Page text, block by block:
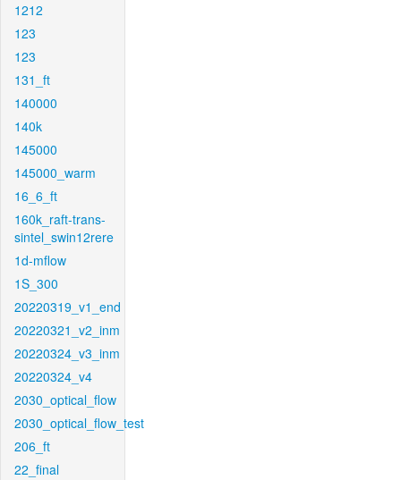
1212
123
123
131_ft
140000
140k
145000
145000_warm
16_6_ft
160k_raft-trans-
sintel_swin12rere
1d-mflow
1S_300
20220319_v1_end
20220321_v2_inm
20220324_v3_inm
20220324_v4
2030_optical_flow
2030_optical_flow_test
206_ft
22_final